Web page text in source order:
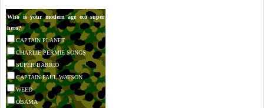
Who is your modern age eco super
hero?
CAPTAIN PLANET
CHARLIE PERMIE SONGS
SUPER BARRIO
CAPTAIN PAUL WATSON
WEED
OBAMA